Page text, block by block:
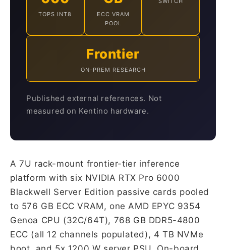
TOPS INT8
ECC VRAM
POOL
Frontier
ON-PREM RESEARCH
Published external references. Not
measured on Kentino hardware.
A 7U rack-mount frontier-tier inference
platform with six NVIDIA RTX Pro 6000
Blackwell Server Edition passive cards pooled
to 576 GB ECC VRAM, one AMD EPYC 9354
Genoa CPU (32C/64T), 768 GB DDR5-4800
ECC (all 12 channels populated), 4 TB NVMe